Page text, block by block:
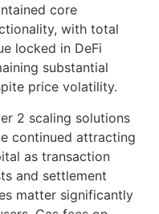
core
with total
locked in DeFi
substantial
price volatility.
2 scaling solutions
continued attracting
as transaction
and settlement
matter significantly